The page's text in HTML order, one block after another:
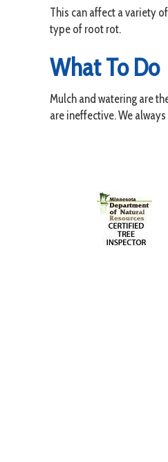
This can affect a variety
type of root rot.
What To Do
Mulch and watering are
are ineffective. We